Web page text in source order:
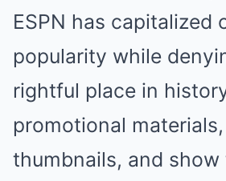
ESPN has capitalized
popularity while
rightful place in
promotional
thumbnails, and